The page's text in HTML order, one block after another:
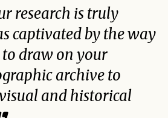
research is truly
captivated by the way
to draw on your
archive to
and historical